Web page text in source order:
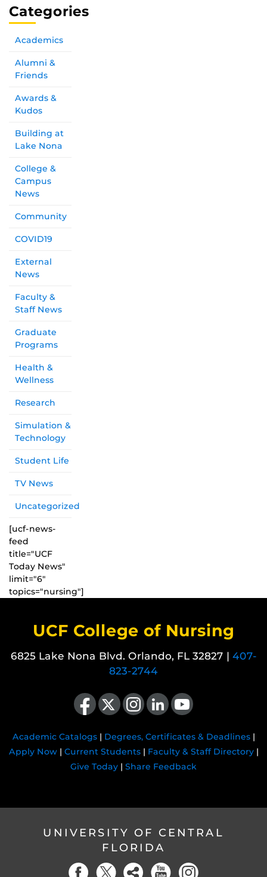
Categories
Academics
Alumni &
Friends
Awards &
Kudos
Building at
Lake Nona
College &
Campus
News
Community
COVID19
External
News
Faculty &
Staff News
Graduate
Programs
Health &
Wellness
Research
Simulation &
Technology
Student Life
TV News
Uncategorized
[ucf-news-
feed
title="UCF
Today News"
limit="6"
topics="nursing"]
UCF College of Nursing
6825 Lake Nona Blvd. Orlando, FL 32827 | 407-
823-2744
Like us on Facebook
Follow us on X Find us on Instagram
View our LinkedIn pageFollow us on YouTube
Academic Catalogs| Degrees, Certificates & Deadlines|
Apply Now| Current Students| Faculty & Staff Directory|
Give Today | Share Feedback
UNIVERSITY OF CENTRAL
FLORIDA